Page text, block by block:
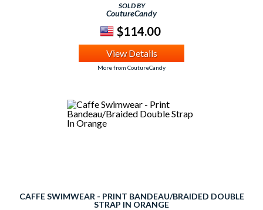
SOLD BY
CoutureCandy
$114.00
View Details
More from CoutureCandy
CAFFE SWIMWEAR - PRINT BANDEAU/BRAIDED DOUBLE
STRAP IN ORANGE